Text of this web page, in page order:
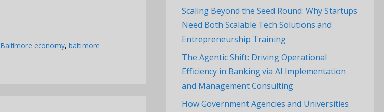
Baltimore economy, baltimore
Scaling Beyond the Seed Round: Why Startups
Need Both Scalable Tech Solutions and
Entrepreneurship Training
The Agentic Shift: Driving Operational
Efficiency in Banking via AI Implementation
and Management Consulting
How Government Agencies and Universities